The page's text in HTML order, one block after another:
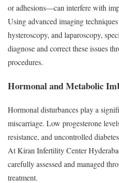
or adhesions—can interfere with
Using advanced imaging
hysteroscopy, and laparoscopy,
diagnose and correct these issues
procedures.
Hormonal and Metabolic
Hormonal disturbances play a
miscarriage. Low progesterone
resistance, and uncontrolled
At Kiran Infertility Center
carefully assessed and managed
treatment.